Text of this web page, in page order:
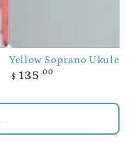
Yellow Soprano
Regular
$ 135 .00